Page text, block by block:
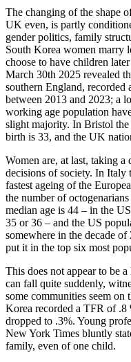
The changing of the shape
UK even, is partly
gender politics, family
South Korea women marry
choose to have children
March 30th 2025 revealed
southern England,
between 2013 and 2023; a
working age population
slight majority. In Bristol the
birth is 33, and the UK
Women are, at last, taking a
decisions of society. In Italy
fastest ageing of the
the number of
median age is 44 – in the
35 or 36 – and the US
somewhere in the decade
put it in the top six most
This does not appear to be
can fall quite suddenly,
some communities seem
Korea recorded a TFR of .8
dropped to .3%. Young
New York Times bluntly
family, even of one child.